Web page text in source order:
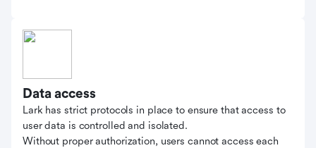
Data access
Lark has strict protocols in place to ensure that access to
user data is controlled and isolated.
Without proper authorization, users cannot access each